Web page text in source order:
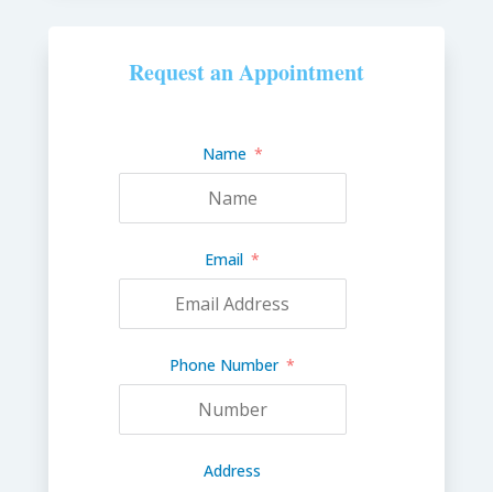
Request an Appointment
Name
Email
Phone Number
Address